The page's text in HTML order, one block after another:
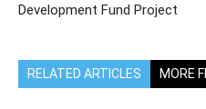
Development Fund Project
RELATED ARTICLES MORE